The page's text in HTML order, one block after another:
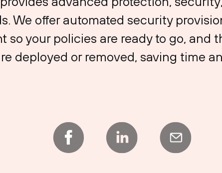
We offer automated security
so your policies are ready to go, and
deployed or removed, saving time